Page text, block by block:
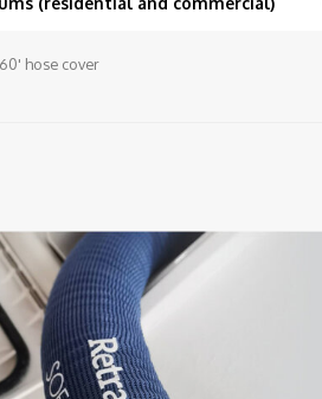
hose cover